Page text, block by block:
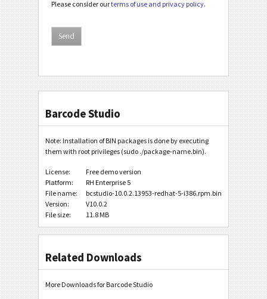
Please consider ourterms of use and privacy policy.
Barcode Studio
Note: Installation of BIN packages is done by executing
them with root privileges (sudo ./package-name.bin).
License:
Free demo version
Platform:
RH Enterprise 5
File name:
bcstudio-10.0.2.13953-redhat-5-i386.rpm.bin
Version:
V10.0.2
File size:
11.8 MB
Related Downloads
More Downloads for Barcode Studio